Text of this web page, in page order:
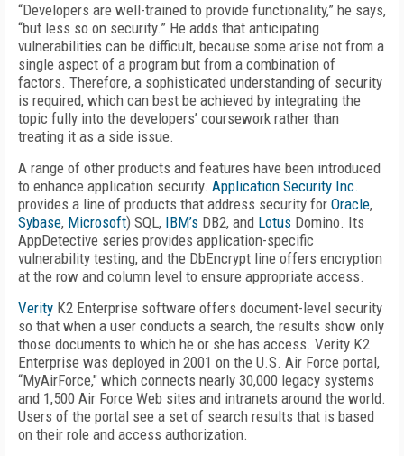
“Developers are well-trained to provide functionality,” he says,
“but less so on security.” He adds that anticipating
vulnerabilities can be difficult, because some arise not from a
single aspect of a program but from a combination of
factors. Therefore, a sophisticated understanding of security
is required, which can best be achieved by integrating the
topic fully into the developers’ coursework rather than
treating it as a side issue.
A range of other products and features have been introduced
to enhance application security. Application Security Inc.
provides a line of products that address security for Oracle,
Sybase, Microsoft) SQL, IBM’s DB2, and Lotus Domino. Its
AppDetective series provides application-specific
vulnerability testing, and the DbEncrypt line offers encryption
at the row and column level to ensure appropriate access.
Verity K2 Enterprise software offers document-level security
so that when a user conducts a search, the results show only
those documents to which he or she has access. Verity K2
Enterprise was deployed in 2001 on the U.S. Air Force portal,
“MyAirForce," which connects nearly 30,000 legacy systems
and 1,500 Air Force Web sites and intranets around the world.
Users of the portal see a set of search results that is based
on their role and access authorization.